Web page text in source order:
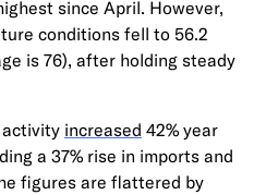
since April. However,
conditions fell to 56.2
is 76), after holding steady
activity increased 42% year
a 37% rise in imports and
figures are flattered by